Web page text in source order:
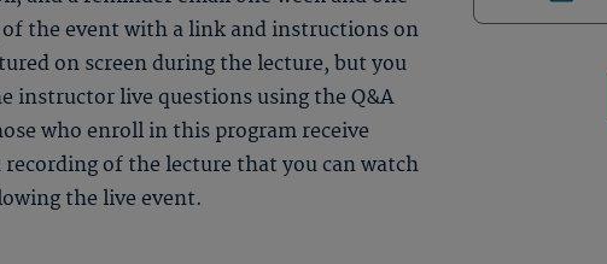
the event with a link and instructions on
on screen during the lecture, but you
instructor live questions using the Q&A
who enroll in this program receive
recording of the lecture that you can watch
the live event.